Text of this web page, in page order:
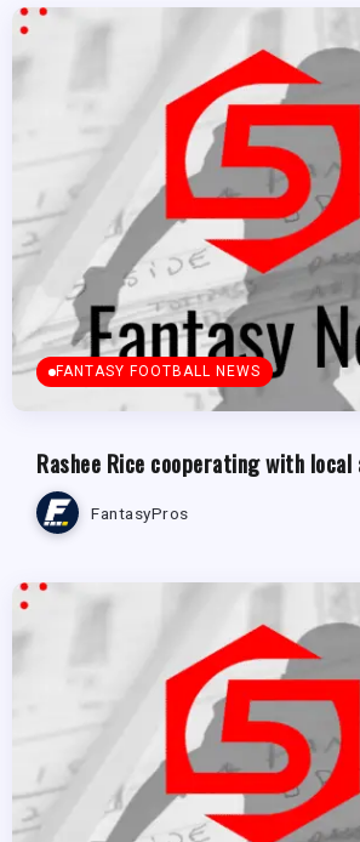
FANTASY FOOTBALL NEWS
Rashee Rice cooperating with
FantasyPros